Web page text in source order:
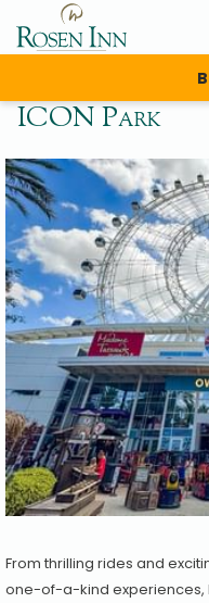
ICON Park
From thrilling rides and
one-of-a-kind experiences,